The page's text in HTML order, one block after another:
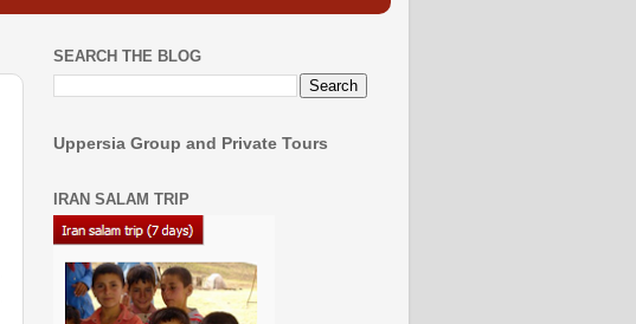
SEARCH THE BLOG
Uppersia Group and Private Tours
IRAN SALAM TRIP